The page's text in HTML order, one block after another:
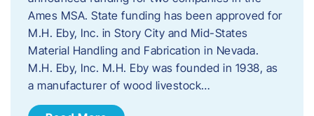
Ames MSA. State funding has been approved for
M.H. Eby, Inc. in Story City and Mid-States
Material Handling and Fabrication in Nevada.
M.H. Eby, Inc. M.H. Eby was founded in 1938, as
a manufacturer of wood livestock…